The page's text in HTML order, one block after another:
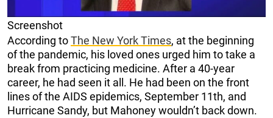
Screenshot
According toThe New York Times, at the beginning
of the pandemic, his loved ones urged him to take a
break from practicing medicine. After a 40-year
career, he had seen it all. He had been on the front
lines of the AIDS epidemics, September 11th, and
Hurricane Sandy, but Mahoney wouldn’t back down.